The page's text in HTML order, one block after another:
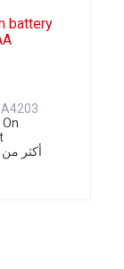
battery
A4203
On